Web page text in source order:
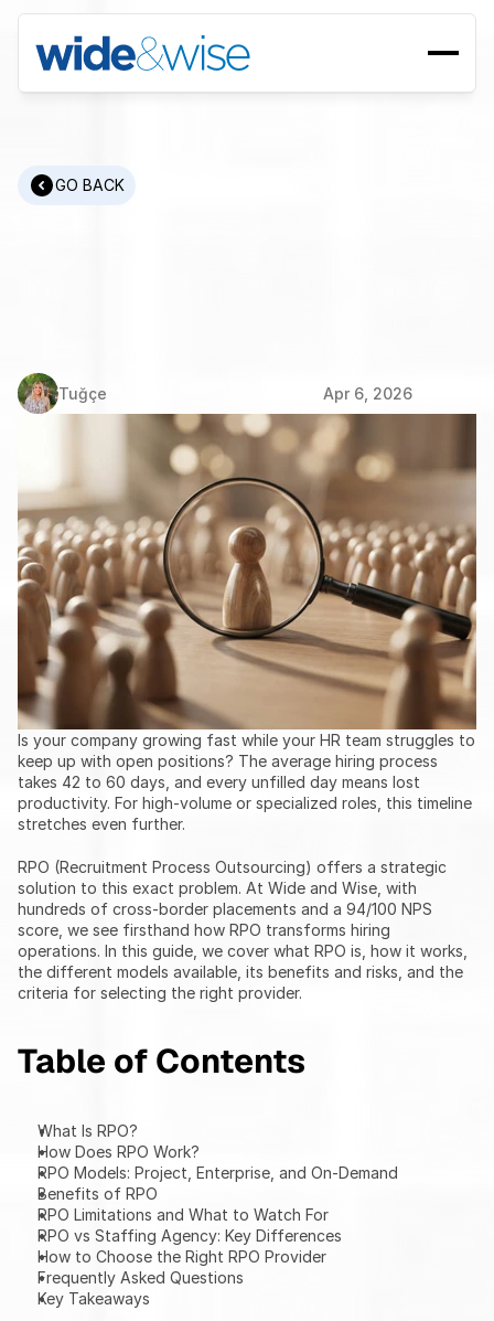
GO BACK
Outsourcing
Tuğçe Apr 6, 2026
Is your company growing fast while your HR team struggles to
keep up with open positions? The average hiring process
takes 42 to 60 days, and every unfilled day means lost
productivity. For high-volume or specialized roles, this timeline
stretches even further.
RPO (Recruitment Process Outsourcing) offers a strategic
solution to this exact problem. At Wide and Wise, with
hundreds of cross-border placements and a 94/100 NPS
score, we see firsthand how RPO transforms hiring
operations. In this guide, we cover what RPO is, how it works,
the different models available, its benefits and risks, and the
criteria for selecting the right provider.
Table of Contents
What Is RPO?
How Does RPO Work?
RPO Models: Project, Enterprise, and On-Demand
Benefits of RPO
RPO Limitations and What to Watch For
RPO vs Staffing Agency: Key Differences
How to Choose the Right RPO Provider
Frequently Asked Questions
Key Takeaways